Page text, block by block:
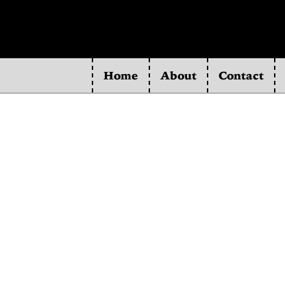
Home About Contact